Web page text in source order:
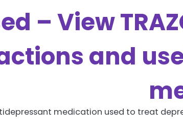
– View
and
medication used to treat